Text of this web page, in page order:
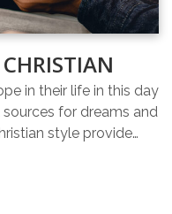
in their life in this day
for dreams and
style provide…